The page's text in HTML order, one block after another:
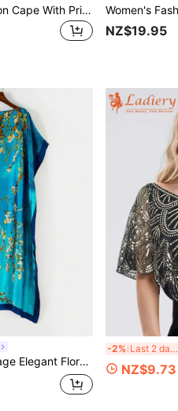
Women Thin Chiffon Cape With Print Design, Sunscreen Shawl For Summer Beach Vacation Accessories Women,Travel Essential,Holiday
NZ$19.95
1pc Women's Vintage Elegant Floral Print Faux Silk Long Kaftan Pullover Cover-Up, Casual Beach Sunscreen Shawl Kimono, Summer For Dress
-2% Last 2 days
NZ$9.73